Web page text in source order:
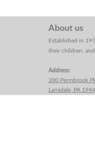
About us
Established in
their children,
Address:
200 Pennbrook
Lansdale, PA